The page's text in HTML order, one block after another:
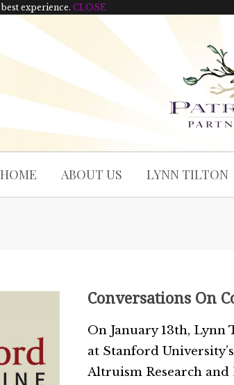
experience. CLOSE
HOME ABOUT US LYNN TILTON
Conversations On
On January 13th,
at Stanford
Altruism Research